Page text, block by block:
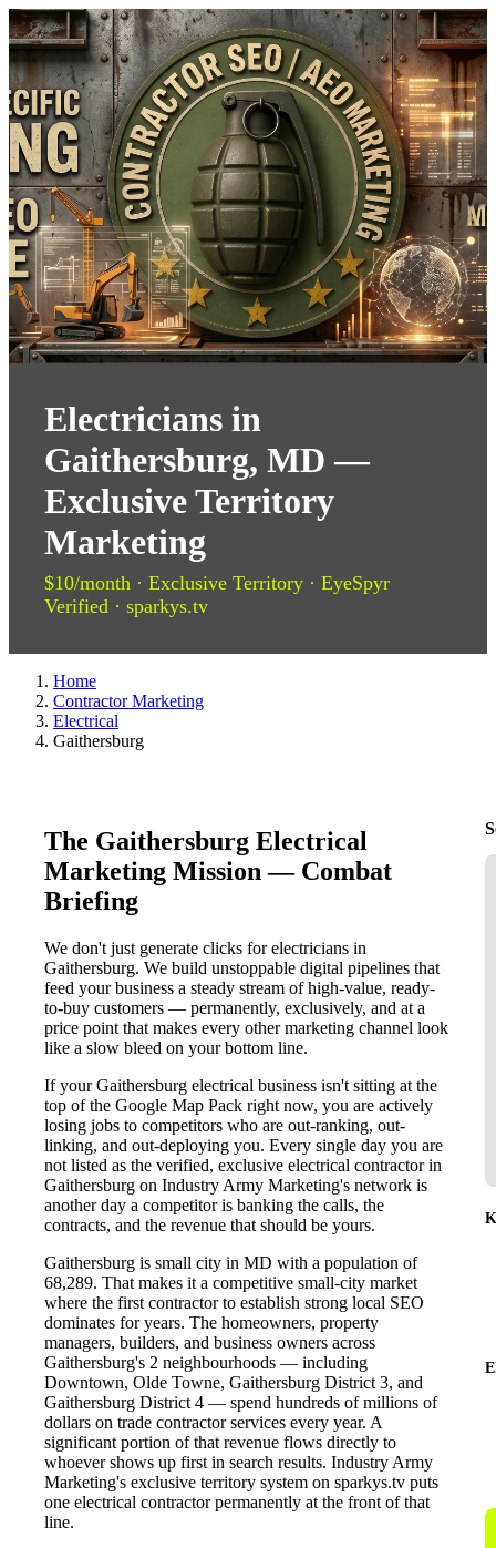
Electricians in
Gaithersburg, MD —
Exclusive Territory
Marketing
$10/month · Exclusive Territory · EyeSpyr
Verified · sparkys.tv
Home
Contractor Marketing
Electrical
Gaithersburg
The Gaithersburg Electrical
Marketing Mission — Combat
Briefing
We don't just generate clicks for electricians in
Gaithersburg. We build unstoppable digital pipelines that
feed your business a steady stream of high-value, ready-
to-buy customers — permanently, exclusively, and at a
price point that makes every other marketing channel look
like a slow bleed on your bottom line.
If your Gaithersburg electrical business isn't sitting at the
top of the Google Map Pack right now, you are actively
losing jobs to competitors who are out-ranking, out-
linking, and out-deploying you. Every single day you are
not listed as the verified, exclusive electrical contractor in
Gaithersburg on Industry Army Marketing's network is
another day a competitor is banking the calls, the
contracts, and the revenue that should be yours.
Gaithersburg is small city in MD with a population of
68,289. That makes it a competitive small-city market
where the first contractor to establish strong local SEO
dominates for years. The homeowners, property
managers, builders, and business owners across
Gaithersburg's 2 neighbourhoods — including
Downtown, Olde Towne, Gaithersburg District 3, and
Gaithersburg District 4 — spend hundreds of millions of
dollars on trade contractor services every year. A
significant portion of that revenue flows directly to
whoever shows up first in search results. Industry Army
Marketing's exclusive territory system on sparkys.tv puts
one electrical contractor permanently at the front of that
line.